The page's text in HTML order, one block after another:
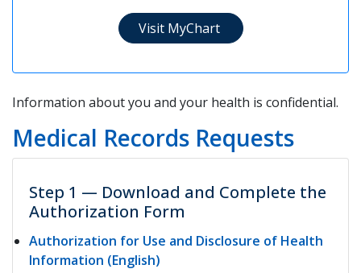
Visit MyChart
Information about you and your health is confidential.
Medical Records Requests
Step 1 — Download and Complete the
Authorization Form
Authorization for Use and Disclosure of Health
Information (English)